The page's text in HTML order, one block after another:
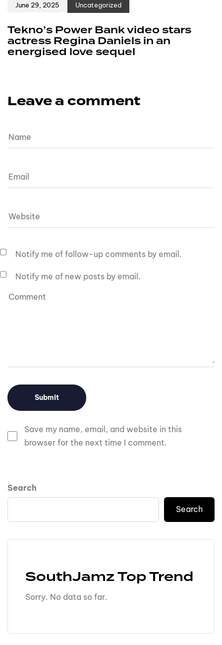
June 29, 2025 Uncategorized
Tekno’s Power Bank video stars
actress Regina Daniels in an
energised love sequel
Leave a comment
Save my name, email, and website in this
browser for the next time I comment.
Notify me of follow-up comments by email.
Notify me of new posts by email.
Search
Search
SouthJamz Top Trend
Sorry. No data so far.